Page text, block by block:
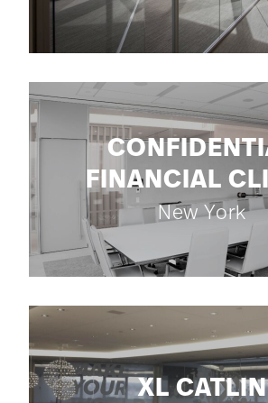
FINANCIAL
New York
XL CATLIN